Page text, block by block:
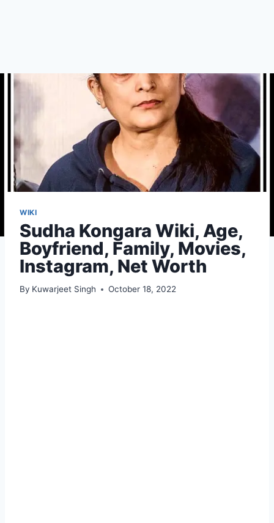
WIKI
Sudha Kongara Wiki, Age,
Boyfriend, Family, Movies,
Instagram, Net Worth
By Kuwarjeet Singh October 18, 2022